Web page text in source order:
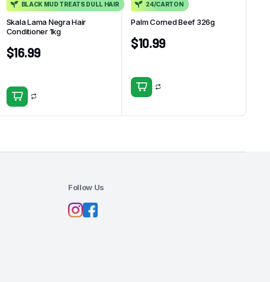
BLACK MUD TREATS DULL HAIR
Skala Lama Negra Hair
Conditioner 1kg
$16.99
24/CARTON
Palm Corned Beef 326g
$10.99
Follow Us